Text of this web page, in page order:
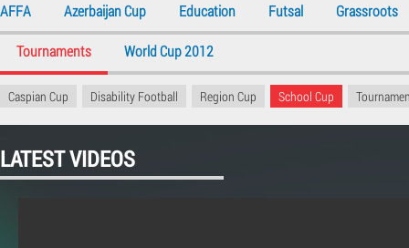
AFFA Azerbaijan Cup Education Futsal Grassroots
Tournaments World Cup 2012
Caspian Cup Disability Football Region Cup School Cup
LATEST VIDEOS